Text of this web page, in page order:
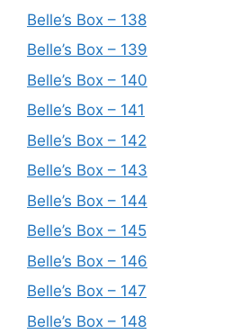
Belle’s Box – 138
Belle’s Box – 139
Belle’s Box – 140
Belle’s Box – 141
Belle’s Box – 142
Belle’s Box – 143
Belle’s Box – 144
Belle’s Box – 145
Belle’s Box – 146
Belle’s Box – 147
Belle’s Box – 148